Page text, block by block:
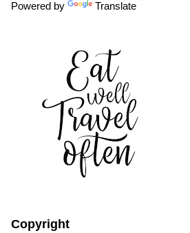
Powered by Translate
Copyright